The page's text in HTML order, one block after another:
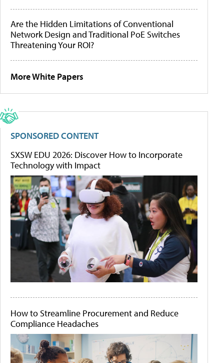
Are the Hidden Limitations of Conventional
Network Design and Traditional PoE Switches
Threatening Your ROI?
More White Papers
SPONSORED CONTENT
SXSW EDU 2026: Discover How to Incorporate
Technology with Impact
How to Streamline Procurement and Reduce
Compliance Headaches